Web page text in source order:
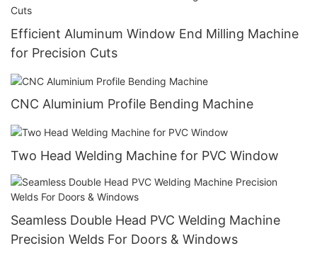
Efficient Aluminum Window End Milling Machine
for Precision Cuts
CNC Aluminium Profile Bending Machine
Two Head Welding Machine for PVC Window
Seamless Double Head PVC Welding Machine
Precision Welds For Doors & Windows